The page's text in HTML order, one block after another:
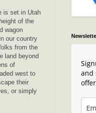
is set in Utah
of the
wagon
our country
from the
land beyond
of
west to
their
or simply
and